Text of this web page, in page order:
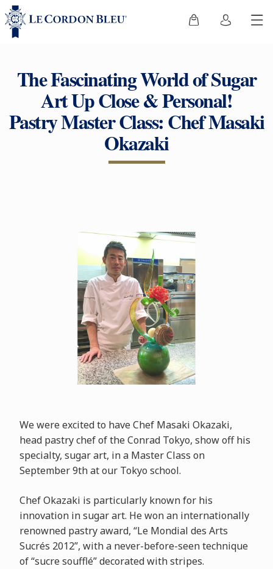
The Fascinating World of Sugar
Art Up Close & Personal!
Pastry Master Class: Chef Masaki
Okazaki
We were excited to have Chef Masaki Okazaki,
head pastry chef of the Conrad Tokyo, show off his
specialty, sugar art, in a Master Class on
September 9th at our Tokyo school.
Chef Okazaki is particularly known for his
innovation in sugar art. He won an internationally
renowned pastry award, “Le Mondial des Arts
Sucrés 2012”, with a never-before-seen technique
of “sucre soufflé” decorated with stripes.